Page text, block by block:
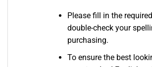
Please fill in the
double-check your
purchasing.
To ensure the best